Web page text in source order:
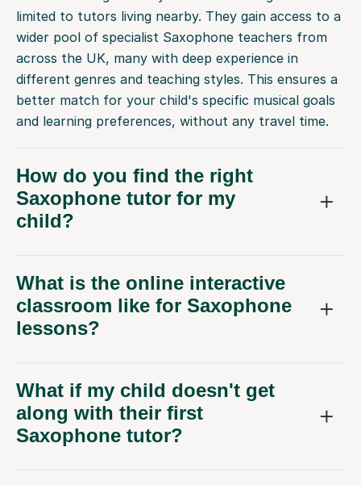
limited to tutors living nearby. They gain access to a
wider pool of specialist Saxophone teachers from
across the UK, many with deep experience in
different genres and teaching styles. This ensures a
better match for your child's specific musical goals
and learning preferences, without any travel time.
How do you find the right
Saxophone tutor for my
child?
What is the online interactive
classroom like for Saxophone
lessons?
What if my child doesn't get
along with their first
Saxophone tutor?